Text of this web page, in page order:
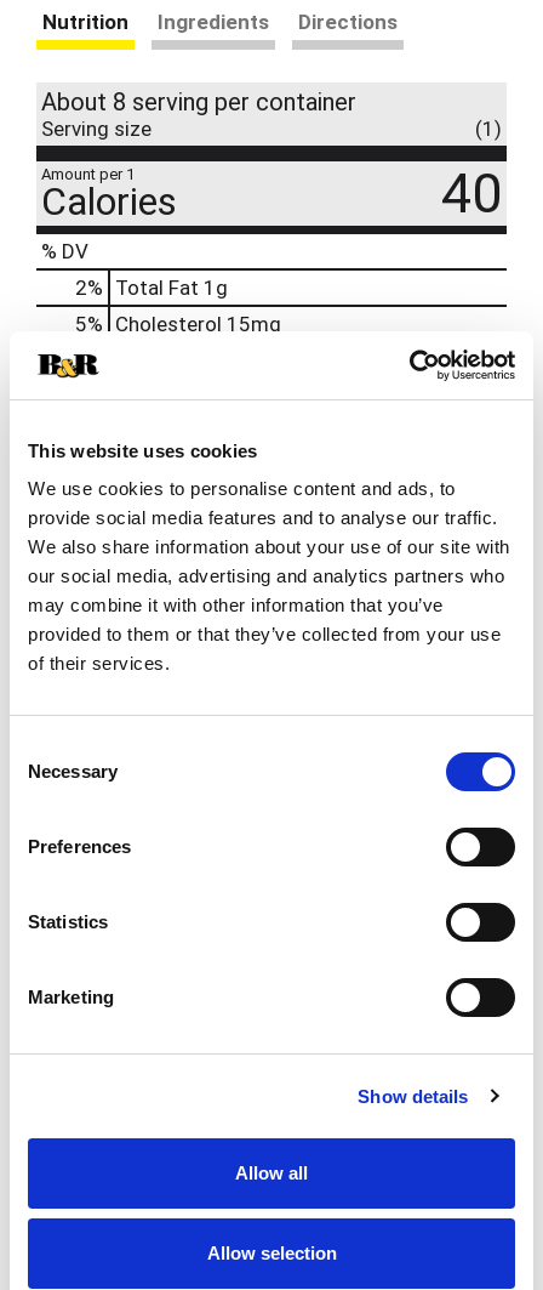
This website uses cookies
We use cookies to personalise content and ads, to
provide social media features and to analyse our traffic.
We also share information about your use of our site with
our social media, advertising and analytics partners who
may combine it with other information that you’ve
provided to them or that they’ve collected from your use
of their services.
Selection
Necessary
Preferences
Statistics
Marketing
Show details
Allow all
Allow selection
Nutrition Ingredients Directions
About 8 serving per container
Serving size (1)
Amount per 1
Calories 40
% DV
2% Total Fat 1g
5% Cholesterol 15mg
17%
1% Total Carbs2g